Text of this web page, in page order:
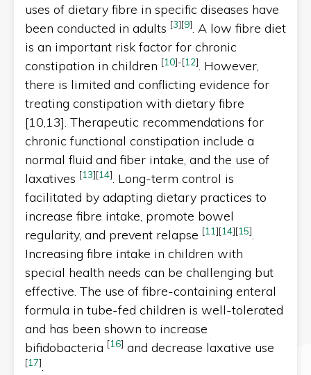
uses of dietary fibre in specific diseases have
been conducted in adults [3][9]. A low fibre diet
is an important risk factor for chronic
constipation in children [10]-[12]. However,
there is limited and conflicting evidence for
treating constipation with dietary fibre
[10,13]. Therapeutic recommendations for
chronic functional constipation include a
normal fluid and fiber intake, and the use of
laxatives [13][14]. Long-term control is
facilitated by adapting dietary practices to
increase fibre intake, promote bowel
regularity, and prevent relapse [11][14][15].
Increasing fibre intake in children with
special health needs can be challenging but
effective. The use of fibre-containing enteral
formula in tube-fed children is well-tolerated
and has been shown to increase
bifidobacteria [16] and decrease laxative use
[17].